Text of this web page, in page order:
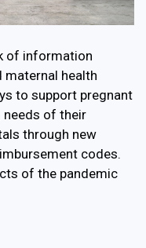
of information
maternal health
to support pregnant
needs of their
through new
codes.
of the pandemic